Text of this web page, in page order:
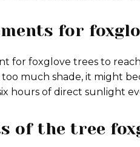
for
for foxglove trees to
much shade, it might
hours of direct sunlight
of the tree